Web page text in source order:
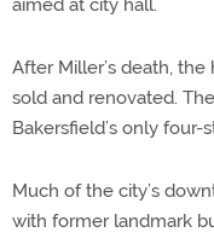
aimed at city hall.
After Miller’s death,
sold and renovated.
Bakersfield’s only four-
Much of the city’s
with former landmark